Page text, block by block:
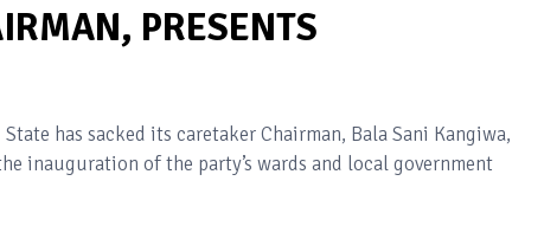
PRESENTS
has sacked its caretaker Chairman, Bala Sani Kangiwa,
inauguration of the party’s wards and local government